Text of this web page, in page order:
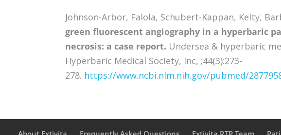
Johnson-Arbor, Falola, Schubert-Kappan, Kelty,
green fluorescent angiography in a hyperbaric
necrosis: a case report. Undersea & hyperbaric
Hyperbaric Medical Society, Inc, ;44(3):273-
278. https://www.ncbi.nlm.nih.gov/pubmed/